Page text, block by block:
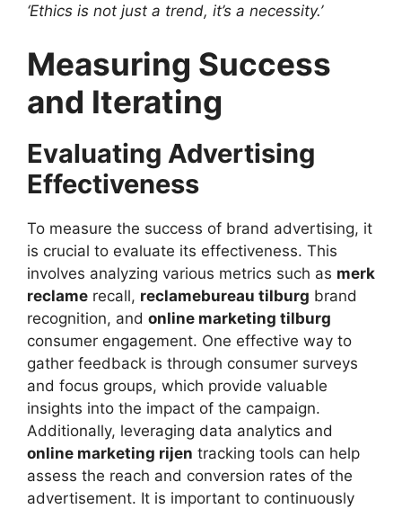
‘Ethics is not just a trend, it’s a necessity.’
Measuring Success
and Iterating
Evaluating Advertising
Effectiveness
To measure the success of brand advertising, it
is crucial to evaluate its effectiveness. This
involves analyzing various metrics such as merk
reclame recall, reclamebureau tilburg brand
recognition, and online marketing tilburg
consumer engagement. One effective way to
gather feedback is through consumer surveys
and focus groups, which provide valuable
insights into the impact of the campaign.
Additionally, leveraging data analytics and
online marketing rijen tracking tools can help
assess the reach and conversion rates of the
advertisement. It is important to continuously